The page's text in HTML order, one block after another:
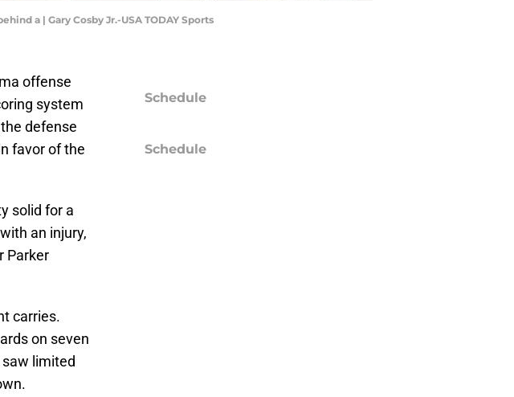
a | Gary Cosby Jr.-USA TODAY Sports
offense
system
defense
favor of the
solid for a
an injury,
Parker
carries.
on seven
limited
Schedule
Schedule